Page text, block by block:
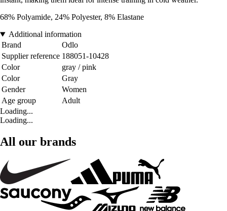
68% Polyamide, 24% Polyester, 8% Elastane
Additional information
Brand
Odlo
Supplier reference 188051-10428
Color
gray / pink
Color
Gray
Gender
Women
Age group
Adult
Loading...
Loading...
All our brands